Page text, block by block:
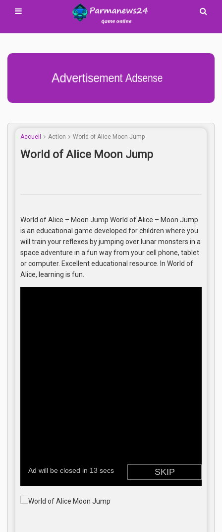
Advertisement Adsense
Accueil Action World of Alice Moon Jump
World of Alice Moon Jump
World of Alice – Moon Jump World of Alice – Moon Jump
is an educational game developed for children where you
will train your reflexes by jumping over lunar monsters in a
space adventure in a fun way from your cell phone, tablet
or computer. Excellent educational resource. In World of
Alice, learning is fun.